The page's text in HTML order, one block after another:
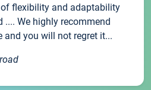
flexibility and adaptability
We highly recommend
and you will not regret it...